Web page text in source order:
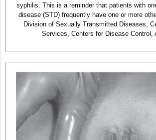
syphilis. This is a reminder that patients with
disease (STD) frequently have one or more
Division of Sexually Transmitted Diseases,
Services, Centers for Disease Control,